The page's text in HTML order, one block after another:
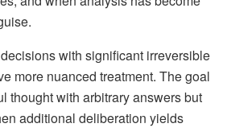
with significant irreversible
more nuanced treatment. The goal
thought with arbitrary answers but
additional deliberation yields